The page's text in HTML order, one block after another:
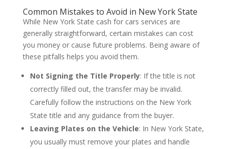
Common Mistakes to Avoid in New York State
While New York State cash for cars services are
generally straightforward, certain mistakes can cost
you money or cause future problems. Being aware of
these pitfalls helps you avoid them.
Not Signing the Title Properly: If the title is not
correctly filled out, the transfer may be invalid.
Carefully follow the instructions on the New York
State title and any guidance from the buyer.
Leaving Plates on the Vehicle: In New York State,
you usually must remove your plates and handle